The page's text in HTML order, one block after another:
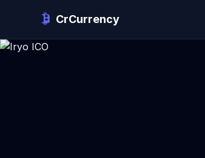
CrCurrency